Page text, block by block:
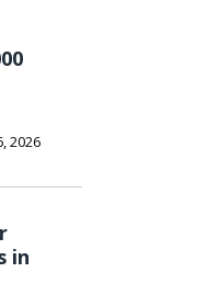
2026
in